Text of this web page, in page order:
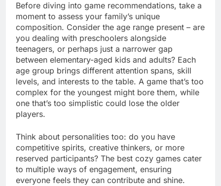
Before diving into game recommendations, take a
moment to assess your family’s unique
composition. Consider the age range present – are
you dealing with preschoolers alongside
teenagers, or perhaps just a narrower gap
between elementary-aged kids and adults? Each
age group brings different attention spans, skill
levels, and interests to the table. A game that’s too
complex for the youngest might bore them, while
one that’s too simplistic could lose the older
players.
Think about personalities too: do you have
competitive spirits, creative thinkers, or more
reserved participants? The best cozy games cater
to multiple ways of engagement, ensuring
everyone feels they can contribute and shine.